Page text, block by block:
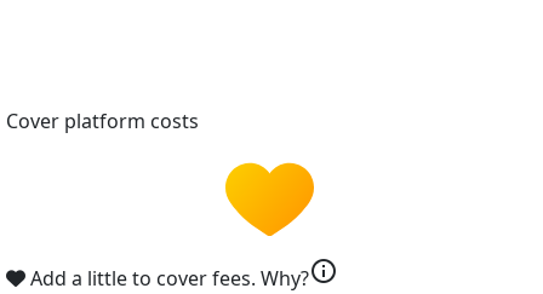
Cover platform costs
Add a little to cover fees. Why?info